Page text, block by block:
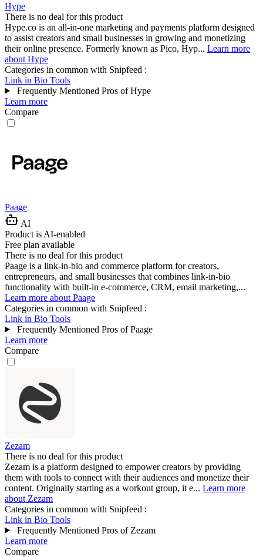
Hype
There is no deal for this product
Hype.co is an all-in-one marketing and payments platform designed
to assist creators and small businesses in growing and monetizing
their online presence. Formerly known as Pico, Hyp... Learn more
about Hype
Categories in common with Snipfeed :
Link in Bio Tools
Frequently Mentioned Pros of Hype
Learn more
Compare
Paage
AI
Product is AI-enabled
Free plan available
There is no deal for this product
Paage is a link-in-bio and commerce platform for creators,
entrepreneurs, and small businesses that combines link-in-bio
functionality with built-in e-commerce, CRM, email marketing,...
Learn more about Paage
Categories in common with Snipfeed :
Link in Bio Tools
Frequently Mentioned Pros of Paage
Learn more
Compare
Zezam
There is no deal for this product
Zezam is a platform designed to empower creators by providing
them with tools to connect with their audiences and monetize their
content. Originally starting as a workout group, it e... Learn more
about Zezam
Categories in common with Snipfeed :
Link in Bio Tools
Frequently Mentioned Pros of Zezam
Learn more
Compare